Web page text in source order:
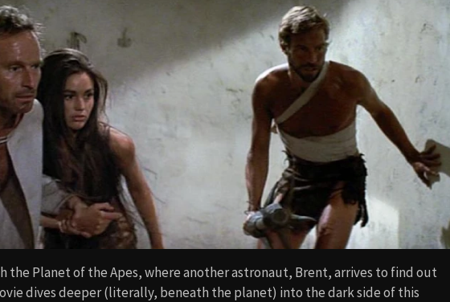
the Planet of the Apes, where another astronaut, Brent, arrives to find out
dives deeper (literally, beneath the planet) into the dark side of this